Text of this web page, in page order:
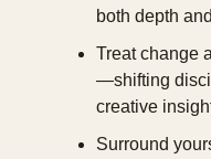
both depth
Treat change
—shifting
creative
Surround